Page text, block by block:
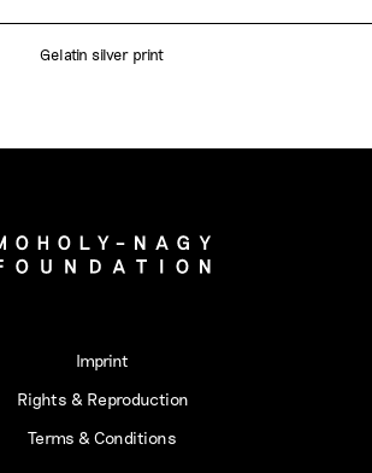
Gelatin silver print
Imprint
Rights & Reproduction
Terms & Conditions